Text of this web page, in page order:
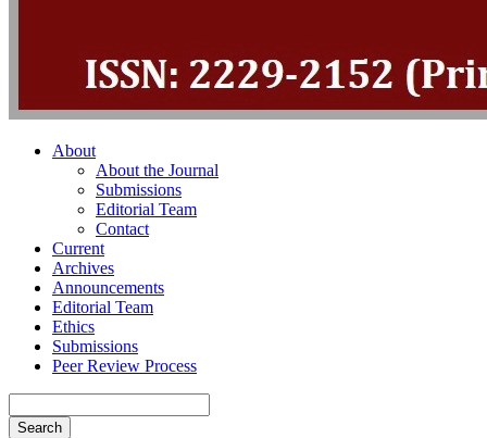
About
About the Journal
Submissions
Editorial Team
Contact
Current
Archives
Announcements
Editorial Team
Ethics
Submissions
Peer Review Process
Search